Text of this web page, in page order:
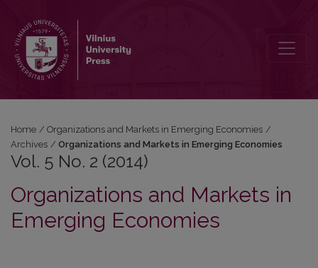
Home / Organizations and Markets in Emerging Economies /
Archives / Organizations and Markets in Emerging Economies
Vol. 5 No. 2 (2014)
Organizations and Markets in
Emerging Economies